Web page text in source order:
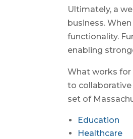
Ultimately, a
business.
functionality.
enabling
What works for
to collaborative
set of
Education
Healthcare